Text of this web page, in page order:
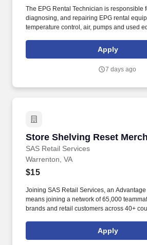
The EPG Rental Technician is responsible
diagnosing, and repairing EPG rental
temperature control, air, pumps and used
experience with UPS and parallels,
troubleshooting engine failures and
Apply
7 days ago
Store Shelving Reset
SAS Retail Services
Store Shelving Reset
Warrenton, VA
$15
Joining SAS Retail Services, an
means joining a network of 65,000
brands and retail customers across 40+
rotation, and tracking inventory to ensure
suppliers maximize sales opportunities.
Apply